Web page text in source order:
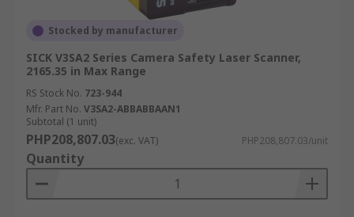
Stocked by manufacturer
SICK V3SA2 Series Camera Safety Laser Scanner,
2165.35 in Max Range
RS Stock No. 723-944
Mfr. Part No. V3SA2-ABBABBAAN1
Subtotal (1 unit)
PHP208,807.03(exc. VAT) PHP208,807.03/unit
Quantity